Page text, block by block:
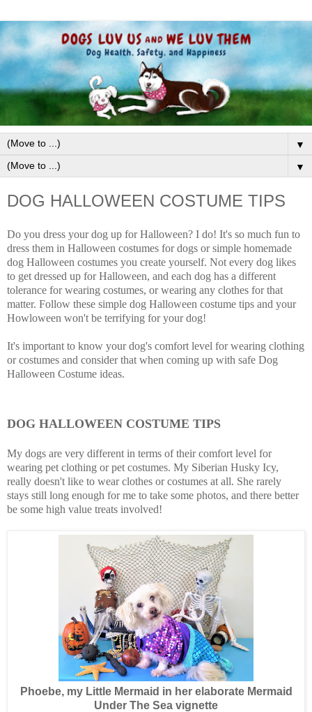
▼
▼
DOG HALLOWEEN COSTUME TIPS
Do you dress your dog up for Halloween? I do! It's so much fun to
dress them in Halloween costumes for dogs or simple homemade
dog Halloween costumes you create yourself. Not every dog likes
to get dressed up for Halloween, and each dog has a different
tolerance for wearing costumes, or wearing any clothes for that
matter. Follow these simple dog Halloween costume tips and your
Howloween won't be terrifying for your dog!
It's important to know your dog's comfort level for wearing clothing
or costumes and consider that when coming up with safe Dog
Halloween Costume ideas.
DOG HALLOWEEN COSTUME TIPS
My dogs are very different in terms of their comfort level for
wearing pet clothing or pet costumes. My Siberian Husky Icy,
really doesn't like to wear clothes or costumes at all. She rarely
stays still long enough for me to take some photos, and there better
be some high value treats involved!
Phoebe, my Little Mermaid in her elaborate Mermaid
Under The Sea vignette